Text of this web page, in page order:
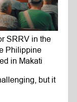
SRRV in the
Philippine
in Makati
but it